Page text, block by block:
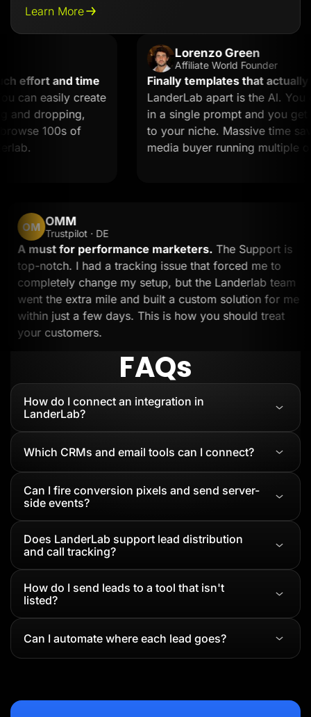
Learn More
and time
easily create
dropping,
100s of
Lorenzo Green
Affiliate World Founder
Finally templates that actually
LanderLab apart is the AI. You
in a single prompt and you get a
to your niche. Massive time
media buyer running multiple
OM OMM
Trustpilot · DE
A must for performance marketers. The Support
top-notch. I had a tracking issue that forced me to
completely change my setup, but the Landerlab
went the extra mile and built a custom solution for
within just a few days. This is how you should treat
your customers.
FAQs
How do I connect an integration in
LanderLab?
Which CRMs and email tools can I connect?
Can I fire conversion pixels and send server-
side events?
Does LanderLab support lead distribution
and call tracking?
How do I send leads to a tool that isn't
listed?
Can I automate where each lead goes?